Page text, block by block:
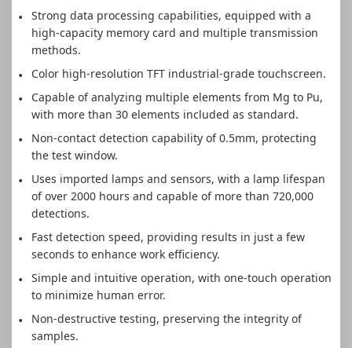
Strong data processing capabilities, equipped with a
high-capacity memory card and multiple transmission
methods.
Color high-resolution TFT industrial-grade touchscreen.
Capable of analyzing multiple elements from Mg to Pu,
with more than 30 elements included as standard.
Non-contact detection capability of 0.5mm, protecting
the test window.
Uses imported lamps and sensors, with a lamp lifespan
of over 2000 hours and capable of more than 720,000
detections.
Fast detection speed, providing results in just a few
seconds to enhance work efficiency.
Simple and intuitive operation, with one-touch operation
to minimize human error.
Non-destructive testing, preserving the integrity of
samples.